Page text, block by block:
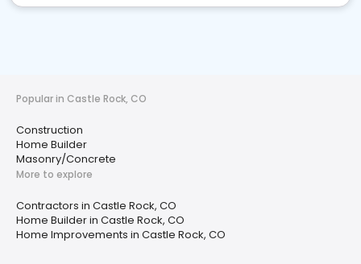
Popular in Castle Rock, CO
Construction
Home Builder
Masonry/Concrete
More to explore
Contractors in Castle Rock, CO
Home Builder in Castle Rock, CO
Home Improvements in Castle Rock, CO